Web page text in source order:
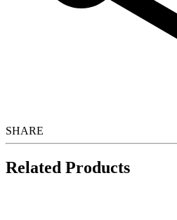
SHARE
Related Products